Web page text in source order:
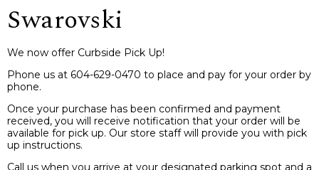
Swarovski
We now offer Curbside Pick Up!
Phone us at 604-629-0470 to place and pay for your order by
phone.
Once your purchase has been confirmed and payment
received, you will receive notification that your order will be
available for pick up. Our store staff will provide you with pick
up instructions.
Call us when you arrive at your designated parking spot and a